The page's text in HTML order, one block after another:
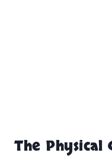
The Physical